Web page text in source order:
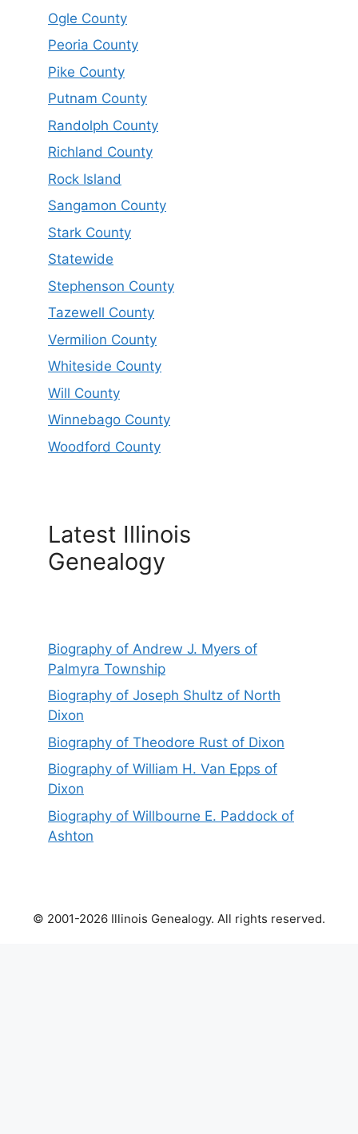
Ogle County
Peoria County
Pike County
Putnam County
Randolph County
Richland County
Rock Island
Sangamon County
Stark County
Statewide
Stephenson County
Tazewell County
Vermilion County
Whiteside County
Will County
Winnebago County
Woodford County
Latest Illinois
Genealogy
Biography of Andrew J. Myers of
Palmyra Township
Biography of Joseph Shultz of North
Dixon
Biography of Theodore Rust of Dixon
Biography of William H. Van Epps of
Dixon
Biography of Willbourne E. Paddock of
Ashton
© 2001-2026 Illinois Genealogy. All rights reserved.